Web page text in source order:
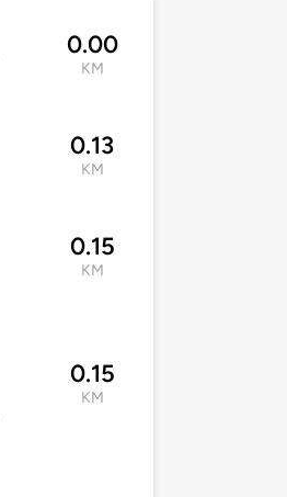
0.00
KM
0.13
KM
0.15
KM
0.15
KM